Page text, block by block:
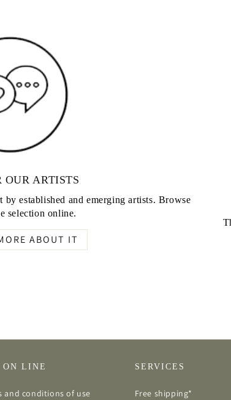
OUR ARTISTS
established and emerging artists. Browse
selection online.
ABOUT IT
ON LINE
and conditions of use
SERVICES
Free shipping*